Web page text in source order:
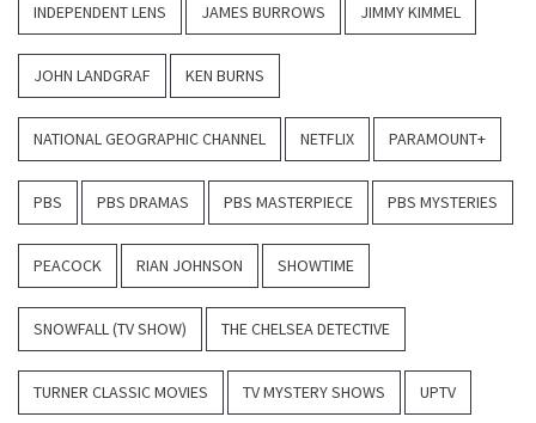
INDEPENDENT LENS JAMES BURROWS JIMMY KIMMEL
JOHN LANDGRAF KEN BURNS
NATIONAL GEOGRAPHIC CHANNEL NETFLIX PARAMOUNT+
PBS PBS DRAMAS PBS MASTERPIECE PBS MYSTERIES
PEACOCK RIAN JOHNSON SHOWTIME
SNOWFALL (TV SHOW) THE CHELSEA DETECTIVE
TURNER CLASSIC MOVIES TV MYSTERY SHOWS UPTV